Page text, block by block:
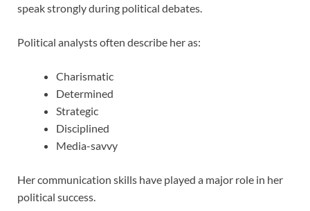
speak strongly during political debates.
Political analysts often describe her as:
Charismatic
Determined
Strategic
Disciplined
Media-savvy
Her communication skills have played a major role in her
political success.